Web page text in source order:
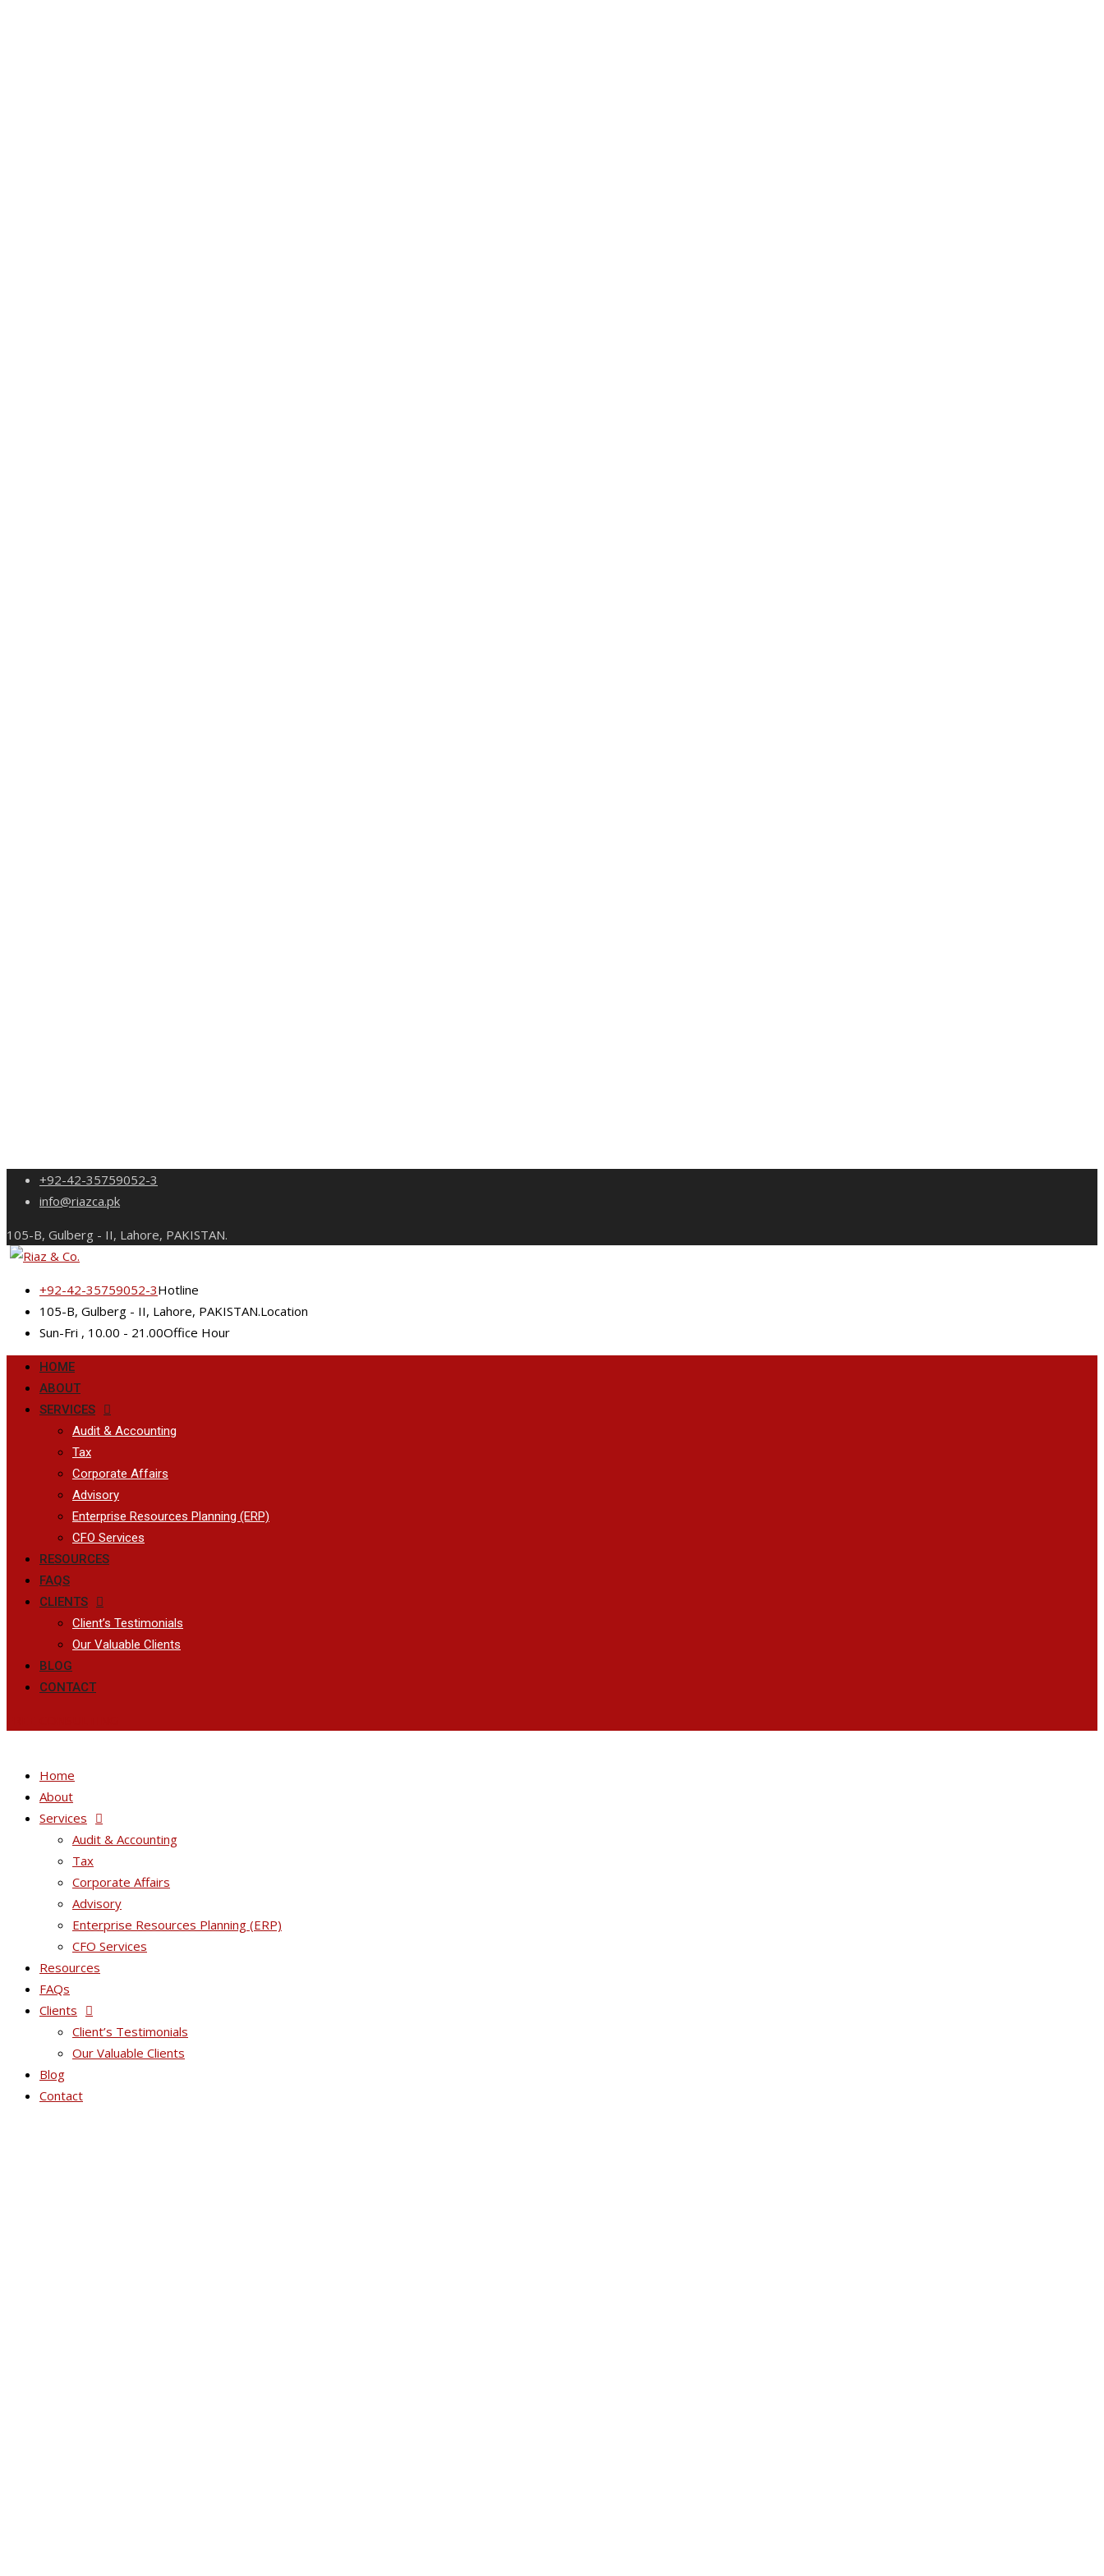
Skip
+92-42-35759052-3
info@riazca.pk
105-B, Gulberg - II, Lahore, PAKISTAN.
+92-42-35759052-3Hotline
105-B, Gulberg - II, Lahore, PAKISTAN.Location
Sun-Fri , 10.00 - 21.00Office Hour
HOME
ABOUT
SERVICES
Audit & Accounting
Tax
Corporate Affairs
Advisory
Enterprise Resources Planning (ERP)
CFO Services
RESOURCES
FAQS
CLIENTS
Client’s Testimonials
Our Valuable Clients
BLOG
CONTACT
Home
About
Services
Audit & Accounting
Tax
Corporate Affairs
Advisory
Enterprise Resources Planning (ERP)
CFO Services
Resources
FAQs
Clients
Client’s Testimonials
Our Valuable Clients
Blog
Contact